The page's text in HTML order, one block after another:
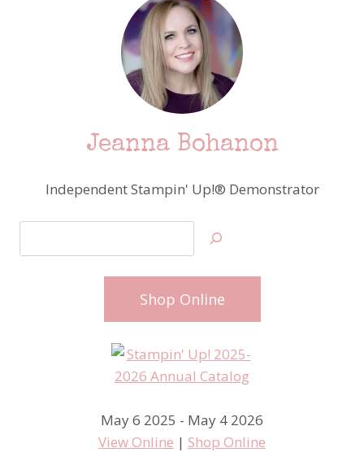
Jeanna Bohanon
Independent Stampin' Up!® Demonstrator
Shop Online
May 6 2025 - May 4 2026
View Online | Shop Online